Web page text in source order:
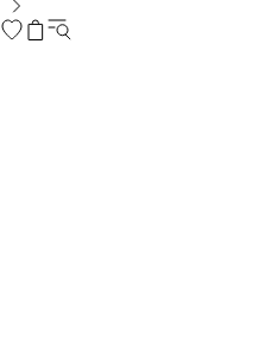
SHIPPING AND EXCHANGE